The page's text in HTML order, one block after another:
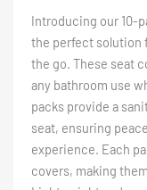
Introducing our 10-
the perfect solution
the go. These seat
any bathroom use
packs provide a
seat, ensuring
experience. Each
covers, making